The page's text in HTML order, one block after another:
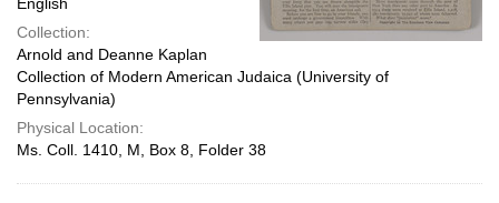
Collection:
Arnold and Deanne Kaplan
Collection of Modern American Judaica (University of
Pennsylvania)
Physical Location:
Ms. Coll. 1410, M, Box 8, Folder 38